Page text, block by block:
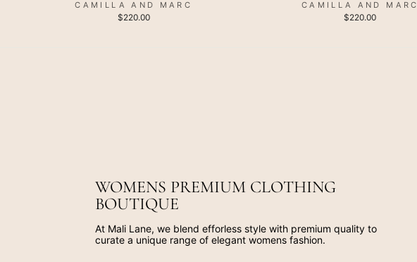
CAMILLA AND MARC
$220.00
CAMILLA AND MARC
$220.00
WOMENS PREMIUM CLOTHING
BOUTIQUE
At Mali Lane, we blend efforless style with premium quality to
curate a unique range of elegant womens fashion.